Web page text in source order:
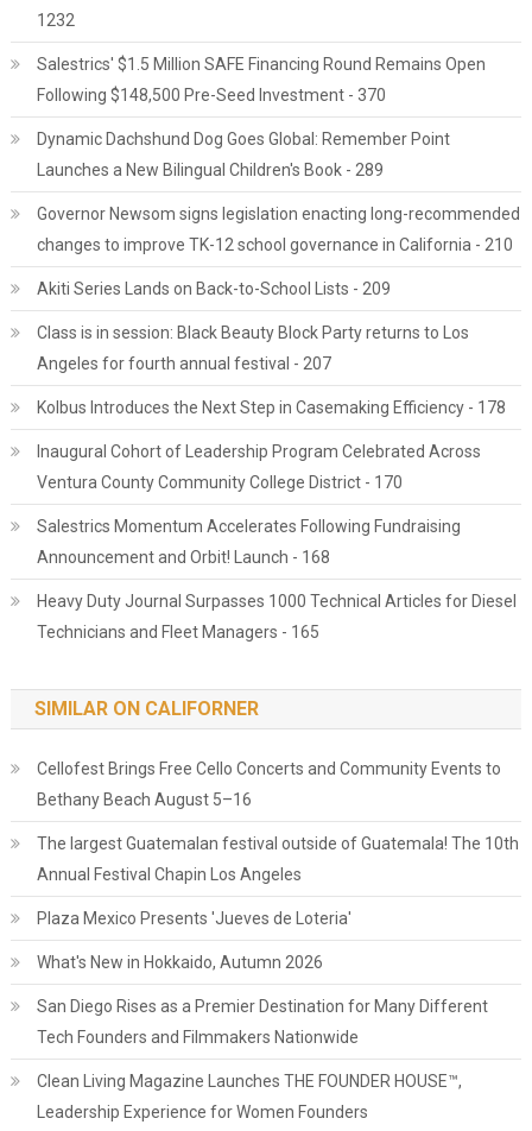
1232
Salestrics' $1.5 Million SAFE Financing Round Remains Open
Following $148,500 Pre-Seed Investment - 370
Dynamic Dachshund Dog Goes Global: Remember Point
Launches a New Bilingual Children's Book - 289
Governor Newsom signs legislation enacting long-recommended
changes to improve TK-12 school governance in California - 210
Akiti Series Lands on Back-to-School Lists - 209
Class is in session: Black Beauty Block Party returns to Los
Angeles for fourth annual festival - 207
Kolbus Introduces the Next Step in Casemaking Efficiency - 178
Inaugural Cohort of Leadership Program Celebrated Across
Ventura County Community College District - 170
Salestrics Momentum Accelerates Following Fundraising
Announcement and Orbit! Launch - 168
Heavy Duty Journal Surpasses 1000 Technical Articles for Diesel
Technicians and Fleet Managers - 165
SIMILAR ON CALIFORNER
Cellofest Brings Free Cello Concerts and Community Events to
Bethany Beach August 5–16
The largest Guatemalan festival outside of Guatemala! The 10th
Annual Festival Chapin Los Angeles
Plaza Mexico Presents 'Jueves de Loteria'
What's New in Hokkaido, Autumn 2026
San Diego Rises as a Premier Destination for Many Different
Tech Founders and Filmmakers Nationwide
Clean Living Magazine Launches THE FOUNDER HOUSE™,
Leadership Experience for Women Founders